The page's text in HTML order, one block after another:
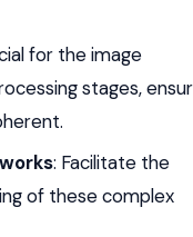
for the image
stages,
: Facilitate the
of these complex